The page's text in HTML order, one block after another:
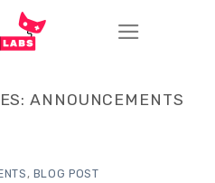
ANNOUNCEMENTS
, BLOG POST